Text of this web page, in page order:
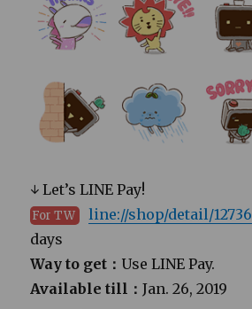
↓ Let’s LINE Pay!
For TW line://shop/detail/12736
days
Way to get： Use LINE Pay.
Available till：Jan. 26, 2019